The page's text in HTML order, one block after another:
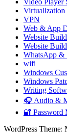
Virtualization
VPN
Web & App
Website
Website
WhatsApp &
wifi
Windows
Windows
Writing
🎧 Audio &
🔐 Password
WordPress Theme: